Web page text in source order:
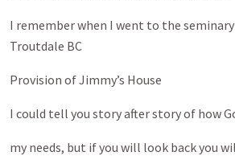
I remember when I went to the
Troutdale BC
Provision of Jimmy’s House
I could tell you story after story of how
my needs, but if you will look back you